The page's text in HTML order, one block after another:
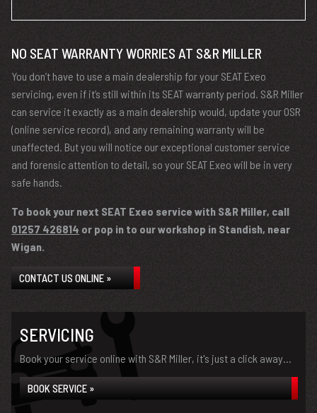
NO SEAT WARRANTY WORRIES AT S&R MILLER
You don’t have to use a main dealership for your SEAT Exeo
servicing, even if it’s still within its SEAT warranty period. S&R Miller
can service it exactly as a main dealership would, update your OSR
(online service record), and any remaining warranty will be
unaffected. But you will notice our exceptional customer service
and forensic attention to detail, so your SEAT Exeo will be in very
safe hands.
To book your next SEAT Exeo service with S&R Miller, call
01257 426814 or pop in to our workshop in Standish, near
Wigan.
CONTACT US ONLINE »
SERVICING
Book your service online with S&R Miller, it's just a click away...
BOOK SERVICE »